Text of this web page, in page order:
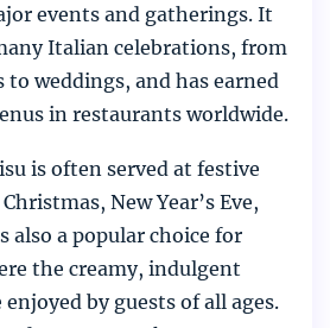
events and gatherings. It
Italian celebrations, from
weddings, and has earned
in restaurants worldwide.
is often served at festive
New Year’s Eve,
also a popular choice for
the creamy, indulgent
enjoyed by guests of all ages.